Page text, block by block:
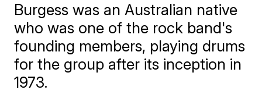
Burgess was an Australian native
who was one of the rock band's
founding members, playing drums
for the group after its inception in
1973.